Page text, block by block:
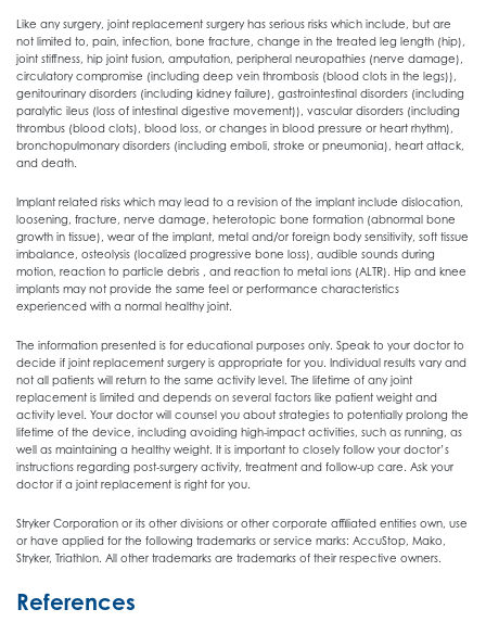
Like any surgery, joint replacement surgery has serious risks which include, but are
not limited to, pain, infection, bone fracture, change in the treated leg length (hip),
joint stiffness, hip joint fusion, amputation, peripheral neuropathies (nerve damage),
circulatory compromise (including deep vein thrombosis (blood clots in the legs)),
genitourinary disorders (including kidney failure), gastrointestinal disorders (including
paralytic ileus (loss of intestinal digestive movement)), vascular disorders (including
thrombus (blood clots), blood loss, or changes in blood pressure or heart rhythm),
bronchopulmonary disorders (including emboli, stroke or pneumonia), heart attack,
and death.
Implant related risks which may lead to a revision of the implant include dislocation,
loosening, fracture, nerve damage, heterotopic bone formation (abnormal bone
growth in tissue), wear of the implant, metal and/or foreign body sensitivity, soft tissue
imbalance, osteolysis (localized progressive bone loss), audible sounds during
motion, reaction to particle debris , and reaction to metal ions (ALTR). Hip and knee
implants may not provide the same feel or performance characteristics
experienced with a normal healthy joint.
The information presented is for educational purposes only. Speak to your doctor to
decide if joint replacement surgery is appropriate for you. Individual results vary and
not all patients will return to the same activity level. The lifetime of any joint
replacement is limited and depends on several factors like patient weight and
activity level. Your doctor will counsel you about strategies to potentially prolong the
lifetime of the device, including avoiding high-impact activities, such as running, as
well as maintaining a healthy weight. It is important to closely follow your doctor’s
instructions regarding post-surgery activity, treatment and follow-up care. Ask your
doctor if a joint replacement is right for you.
Stryker Corporation or its other divisions or other corporate affiliated entities own, use
or have applied for the following trademarks or service marks: AccuStop, Mako,
Stryker, Triathlon. All other trademarks are trademarks of their respective owners.
References